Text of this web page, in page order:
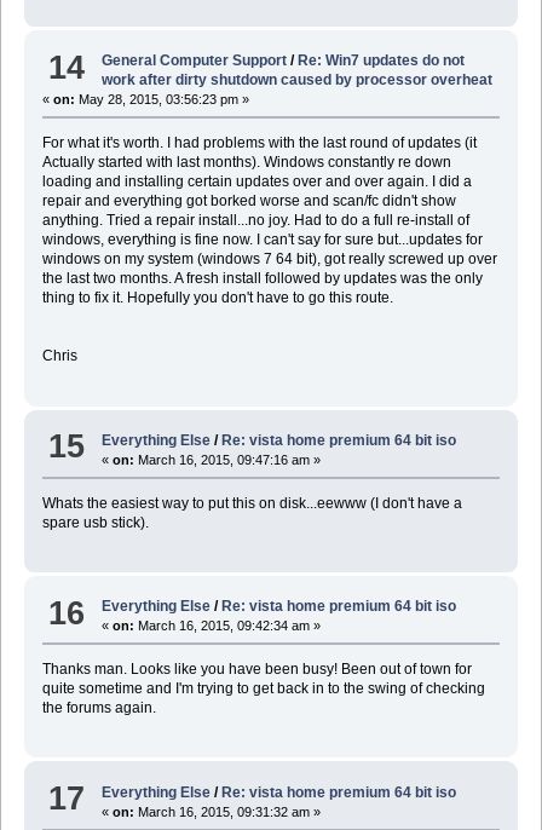
14 General Computer Support / Re: Win7 updates do not
work after dirty shutdown caused by processor overheat
« on: May 28, 2015, 03:56:23 pm »
For what it's worth. I had problems with the last round of updates (it
Actually started with last months). Windows constantly re down
loading and installing certain updates over and over again. I did a
repair and everything got borked worse and scan/fc didn't show
anything. Tried a repair install...no joy. Had to do a full re-install of
windows, everything is fine now. I can't say for sure but...updates for
windows on my system (windows 7 64 bit), got really screwed up over
the last two months. A fresh install followed by updates was the only
thing to fix it. Hopefully you don't have to go this route.
Chris
15 Everything Else /Re: vista home premium 64 bit iso
«on: March 16, 2015, 09:47:16 am »
Whats the easiest way to put this on disk...eewww (I don't have a
spare usb stick).
16 Everything Else / Re: vista home premium 64 bit iso
«on: March 16, 2015, 09:42:34 am »
Thanks man. Looks like you have been busy! Been out of town for
quite sometime and I'm trying to get back in to the swing of checking
the forums again.
17 Everything Else /Re: vista home premium 64 bit iso
«on: March 16, 2015, 09:31:32 am »